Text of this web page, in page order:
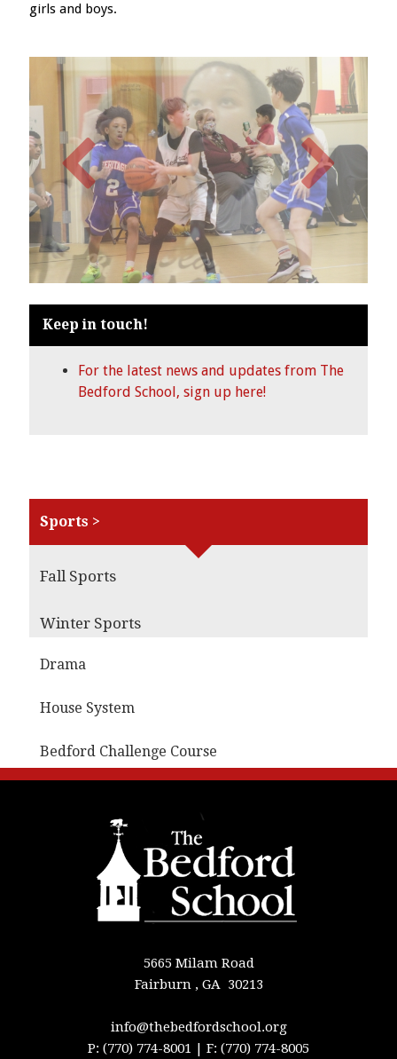
girls and boys.
Keep in touch!
For the latest news and updates from The
Bedford School, sign up here!
Sports >
Fall Sports
Winter Sports
Drama
House System
Bedford Challenge Course
5665 Milam Road
Fairburn , GA 30213
info@thebedfordschool.org
P: (770) 774-8001 | F: (770) 774-8005